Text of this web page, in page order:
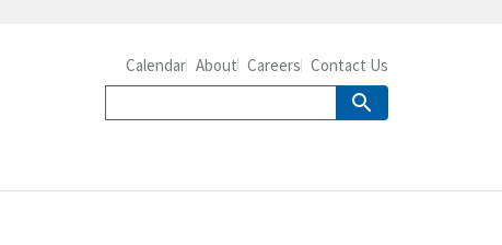
Calendar About Careers Contact Us